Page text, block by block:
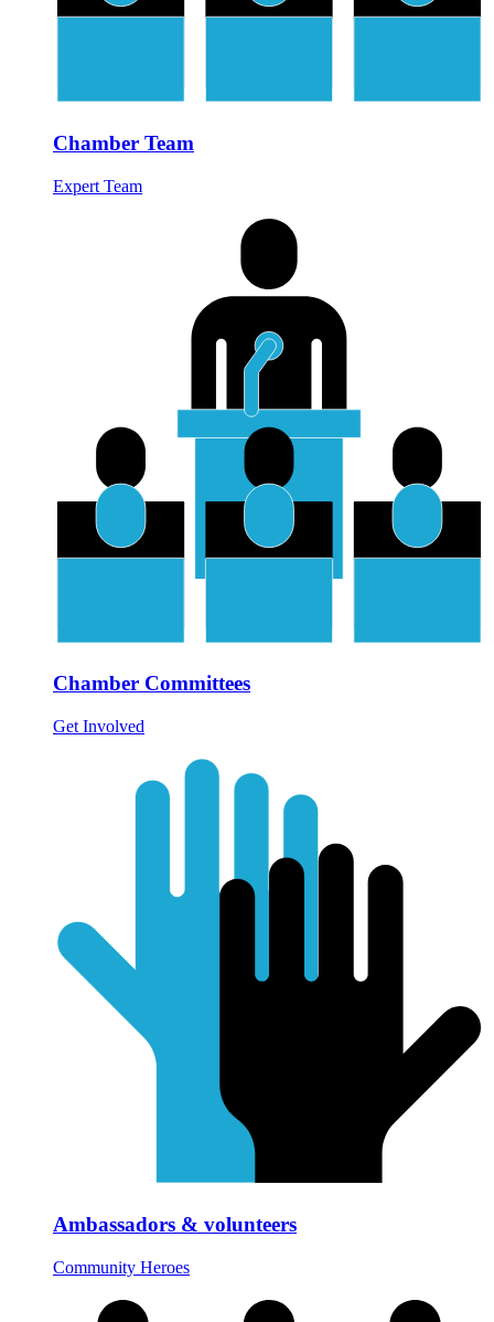
Chamber Team
Expert Team
Chamber Committees
Get Involved
Ambassadors & volunteers
Community Heroes